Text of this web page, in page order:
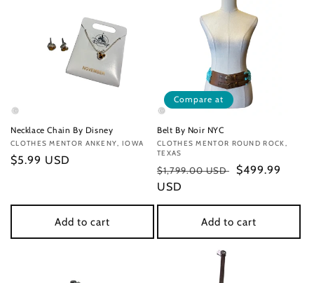
Necklace Chain By Disney
Vendor:
CLOTHES MENTOR ANKENY, IOWA
Regular
$5.99 USD
Add to cart
Compare at
Belt By Noir NYC
Vendor:
CLOTHES MENTOR ROUND ROCK,
TEXAS
Regular
price
$1,799.00 USD
Sale
$499.99
USD
Add to cart